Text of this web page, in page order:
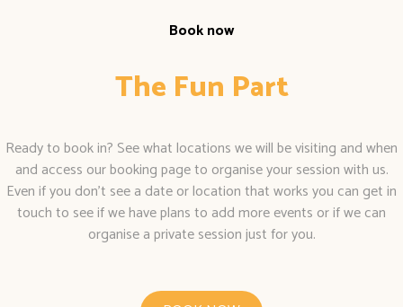
Book now
The Fun Part
Ready to book in? See what locations we will be visiting and when
and access our booking page to organise your session with us.
Even if you don’t see a date or location that works you can get in
touch to see if we have plans to add more events or if we can
organise a private session just for you.